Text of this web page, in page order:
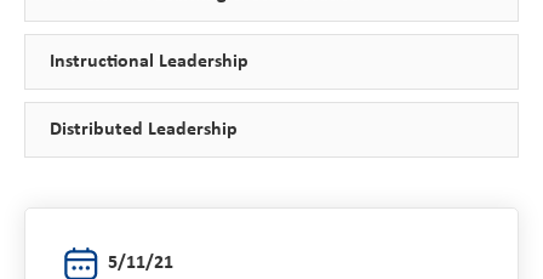
Instructional Leadership
Distributed Leadership
5/11/21